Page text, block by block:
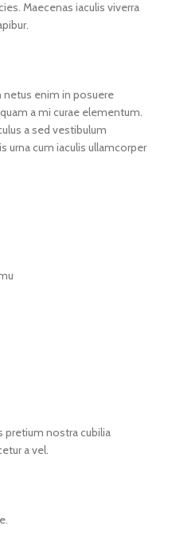
Maecenas iaculis viverra
netus enim in posuere
a mi curae elementum.
a sed vestibulum
urna cum iaculis ullamcorper
pretium nostra cubilia
a vel.